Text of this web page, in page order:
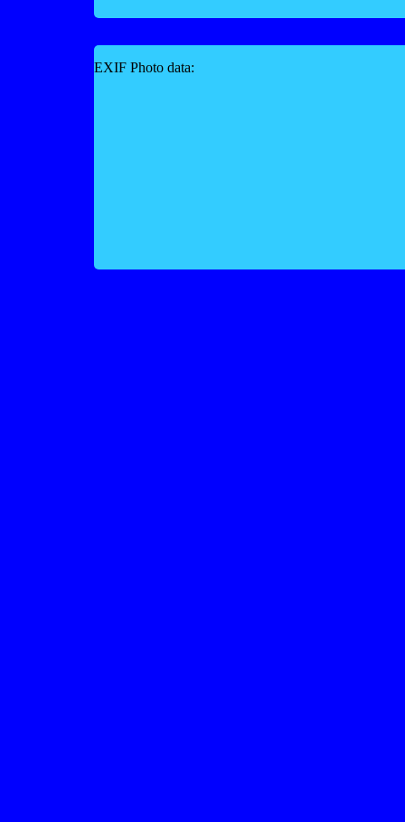
EXIF Photo data: